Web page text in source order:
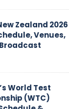
Zealand 2026
Venues,
World Test
(WTC)